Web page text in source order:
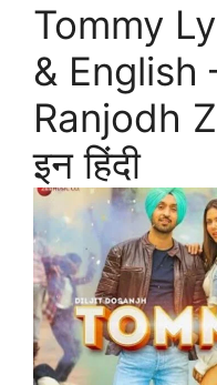
Tommy
& English
Ranjodh Z
इन हिंदी